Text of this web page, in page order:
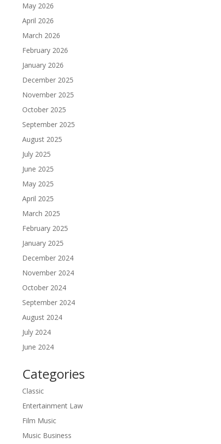
May 2026
April 2026
March 2026
February 2026
January 2026
December 2025
November 2025
October 2025
September 2025
August 2025
July 2025
June 2025
May 2025
April 2025
March 2025
February 2025
January 2025
December 2024
November 2024
October 2024
September 2024
August 2024
July 2024
June 2024
Categories
Classic
Entertainment Law
Film Music
Music Business